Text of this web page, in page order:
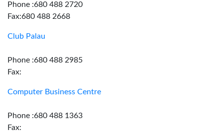
Phone :680 488 2720
Fax:680 488 2668
Club Palau
Phone :680 488 2985
Fax:
Computer Business Centre
Phone :680 488 1363
Fax: